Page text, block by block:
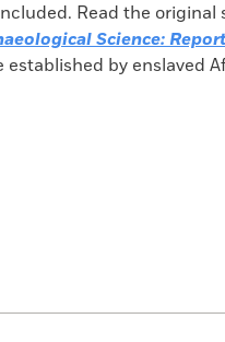
Read the original
Science:
by enslaved